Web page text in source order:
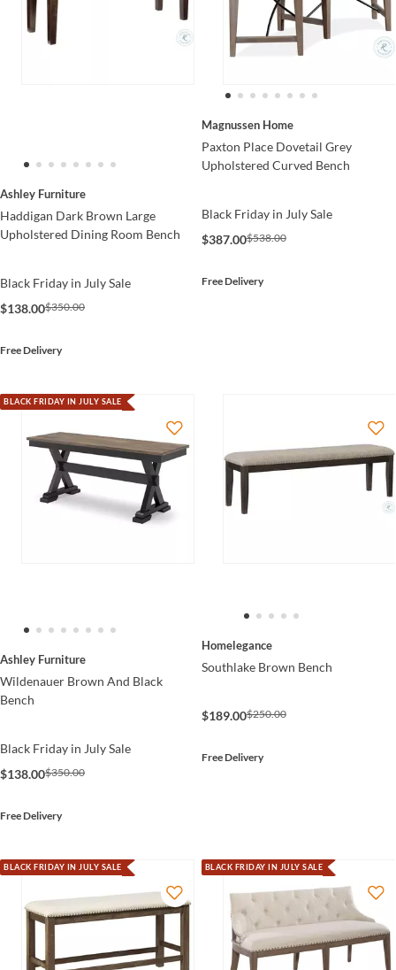
Ashley Furniture
Haddigan Dark Brown Large
Upholstered Dining Room Bench
Black Friday in July Sale
$138.00$350.00
Free Delivery
Magnussen Home
Paxton Place Dovetail Grey
Upholstered Curved Bench
Black Friday in July Sale
$387.00$538.00
Free Delivery
BLACK FRIDAY IN JULY SALE
Ashley Furniture
Wildenauer Brown And Black
Bench
Black Friday in July Sale
$138.00$350.00
Free Delivery
Homelegance
Southlake Brown Bench
$189.00$250.00
Free Delivery
BLACK FRIDAY IN JULY SALE BLACK FRIDAY IN JULY SALE